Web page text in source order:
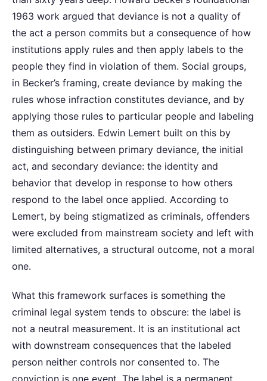
1963 work argued that deviance is not a quality of
the act a person commits but a consequence of how
institutions apply rules and then apply labels to the
people they find in violation of them. Social groups,
in Becker’s framing, create deviance by making the
rules whose infraction constitutes deviance, and by
applying those rules to particular people and labeling
them as outsiders. Edwin Lemert built on this by
distinguishing between primary deviance, the initial
act, and secondary deviance: the identity and
behavior that develop in response to how others
respond to the label once applied. According to
Lemert, by being stigmatized as criminals, offenders
were excluded from mainstream society and left with
limited alternatives, a structural outcome, not a moral
one.
What this framework surfaces is something the
criminal legal system tends to obscure: the label is
not a neutral measurement. It is an institutional act
with downstream consequences that the labeled
person neither controls nor consented to. The